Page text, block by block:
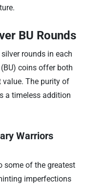
BU Rounds
rounds in each
coins offer both
The purity of
a timeless addition
Warriors
some of the greatest
imperfections